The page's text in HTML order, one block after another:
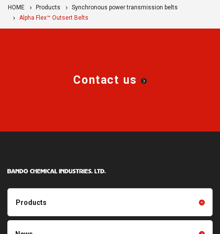
HOME Products
Synchronous power transmission belts
Alpha Flex™ Outsert Belts
Contact us
Products
Products TOP